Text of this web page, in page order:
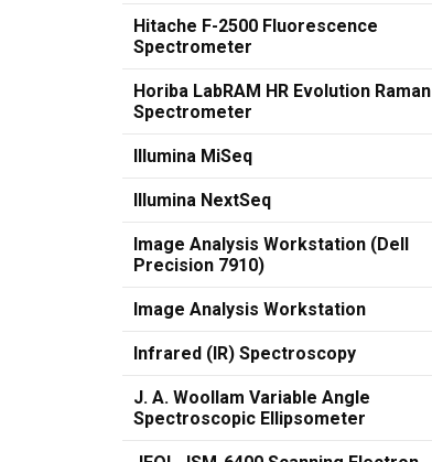
Hitache F-2500 Fluorescence
Spectrometer
Horiba LabRAM HR Evolution Raman
Spectrometer
Illumina MiSeq
Illumina NextSeq
Image Analysis Workstation (Dell
Precision 7910)
Image Analysis Workstation
Infrared (IR) Spectroscopy
J. A. Woollam Variable Angle
Spectroscopic Ellipsometer